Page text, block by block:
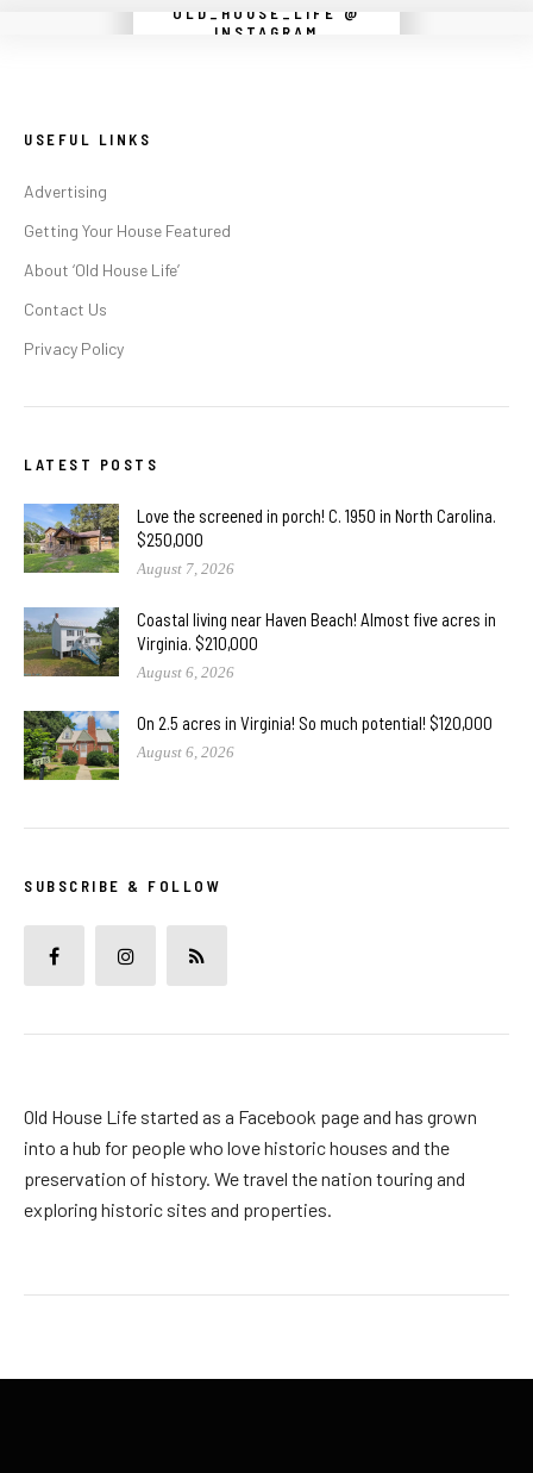
OLD_HOUSE_LIFE @
INSTAGRAM
Instagram did not return a 200.
USEFUL LINKS
Advertising
Getting Your House Featured
About ‘Old House Life’
Contact Us
Privacy Policy
LATEST POSTS
Love the screened in porch! C. 1950 in North Carolina.
$250,000
August 7, 2026
Coastal living near Haven Beach! Almost five acres in
Virginia. $210,000
August 6, 2026
On 2.5 acres in Virginia! So much potential! $120,000
August 6, 2026
SUBSCRIBE & FOLLOW
Old House Life started as a Facebook page and has grown
into a hub for people who love historic houses and the
preservation of history. We travel the nation touring and
exploring historic sites and properties.